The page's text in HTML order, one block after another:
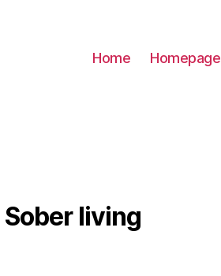
Home Homepage
Sober living